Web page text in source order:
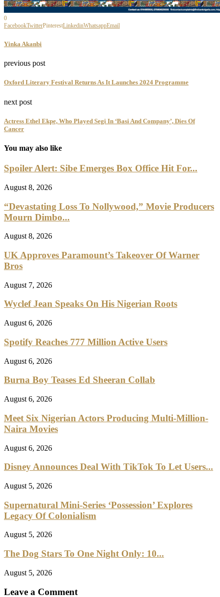
0
FacebookTwitterPinterestLinkedinWhatsappEmail
Yinka Akanbi
previous post
Oxford Literary Festival Returns As It Launches 2024 Programme
next post
Actress Ethel Ekpe, Who Played Segi In ‘Basi And Company’, Dies Of
Cancer
You may also like
Spoiler Alert: Sibe Emerges Box Office Hit For...
August 8, 2026
“Devastating Loss To Nollywood,” Movie Producers
Mourn Dimbo...
August 8, 2026
UK Approves Paramount’s Takeover Of Warner
Bros
August 7, 2026
Wyclef Jean Speaks On His Nigerian Roots
August 6, 2026
Spotify Reaches 777 Million Active Users
August 6, 2026
Burna Boy Teases Ed Sheeran Collab
August 6, 2026
Meet Six Nigerian Actors Producing Multi-Million-
Naira Movies
August 6, 2026
Disney Announces Deal With TikTok To Let Users...
August 5, 2026
Supernatural Mini-Series ‘Possession’ Explores
Legacy Of Colonialism
August 5, 2026
The Dog Stars To One Night Only: 10...
August 5, 2026
Leave a Comment